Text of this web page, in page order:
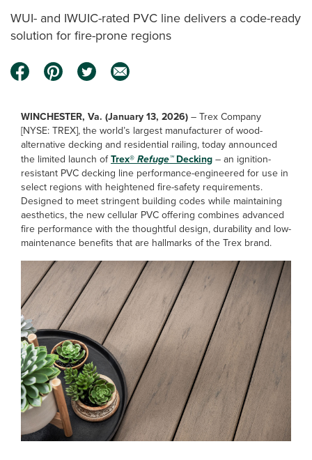
WUI- and IWUIC-rated PVC line delivers a code-ready
solution for fire-prone regions
WINCHESTER, Va. (January 13, 2026) – Trex Company
[NYSE: TREX], the world’s largest manufacturer of wood-
alternative decking and residential railing, today announced
the limited launch ofTrex® Refuge™Decking – an ignition-
resistant PVC decking line performance-engineered for use in
select regions with heightened fire-safety requirements.
Designed to meet stringent building codes while maintaining
aesthetics, the new cellular PVC offering combines advanced
fire performance with the thoughtful design, durability and low-
maintenance benefits that are hallmarks of the Trex brand.